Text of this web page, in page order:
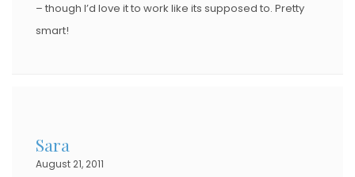
– though I’d love it to work like its supposed to. Pretty
smart!
Sara
August 21, 2011